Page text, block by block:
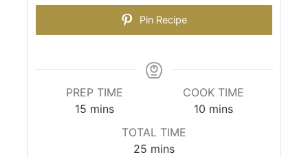
Pin Recipe
PREP TIME
15 mins
COOK TIME
10 mins
TOTAL TIME
25 mins